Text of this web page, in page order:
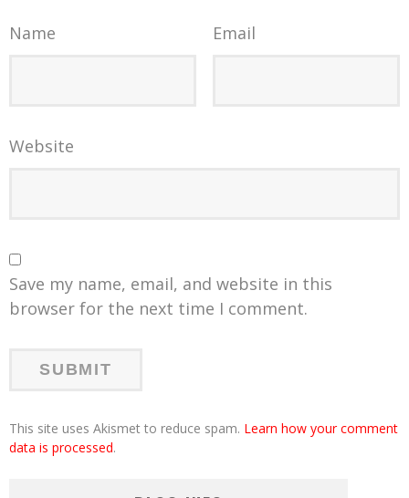
Name Email
Website
Save my name, email, and website in this
browser for the next time I comment.
This site uses Akismet to reduce spam. Learn how your comment
data is processed.